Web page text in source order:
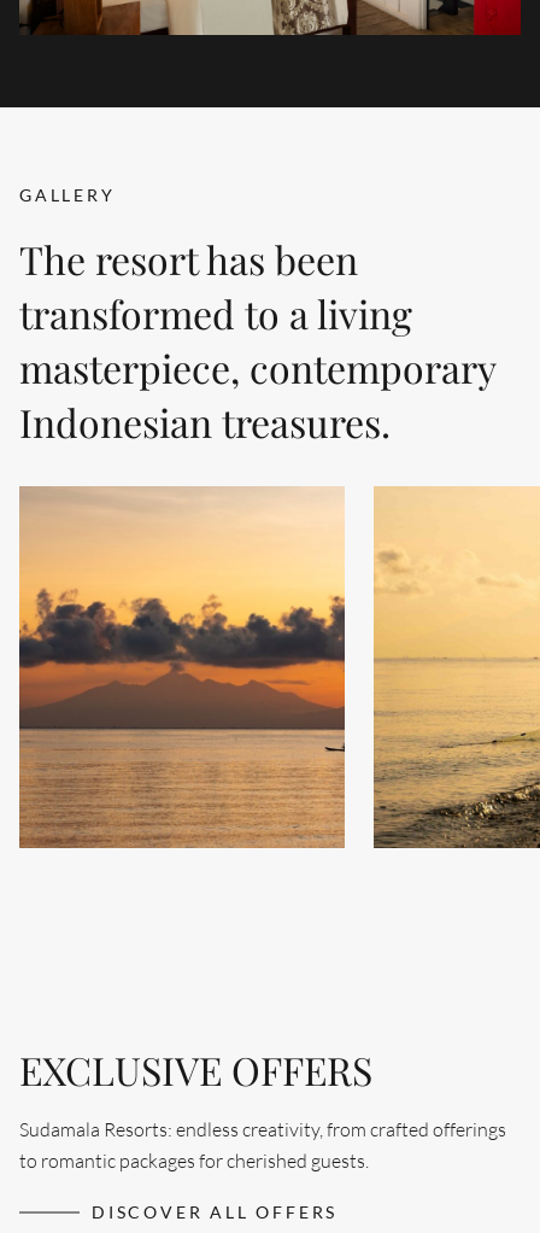
GALLERY
The resort has been
transformed to a living
masterpiece, contemporary
Indonesian treasures.
EXCLUSIVE OFFERS
Sudamala Resorts: endless creativity, from crafted offerings
to romantic packages for cherished guests.
DISCOVER ALL OFFERS
Search....